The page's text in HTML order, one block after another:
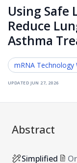
Using Safe
Reduce
Asthma
mRNA Technology
updated jun 27, 2026
Abstract
Simplified